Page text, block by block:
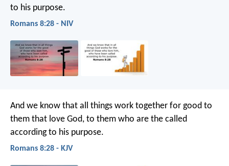
to his purpose.
Romans 8:28 - NIV
And we know that all things work together for good to
them that love God, to them who are the called
according to his purpose.
Romans 8:28 - KJV